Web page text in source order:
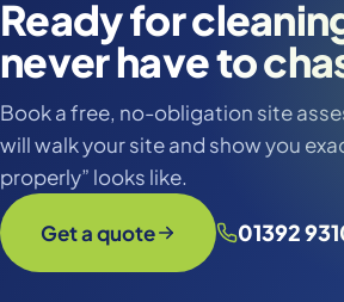
Ready for
never have to
Book a free, no-obligation site
will walk your site and show you
properly” looks like.
Get a quote 01392